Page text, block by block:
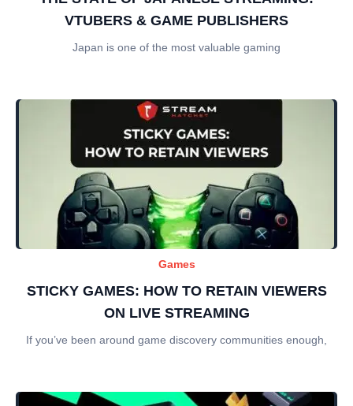
VTUBERS & GAME PUBLISHERS
Japan is one of the most valuable gaming
Games
STICKY GAMES: HOW TO RETAIN VIEWERS
ON LIVE STREAMING
If you’ve been around game discovery communities enough,